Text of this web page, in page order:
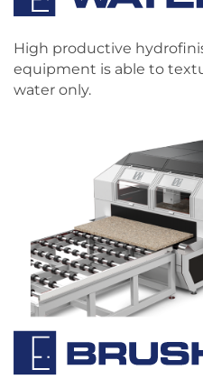
High productive
equipment is able to
water only.